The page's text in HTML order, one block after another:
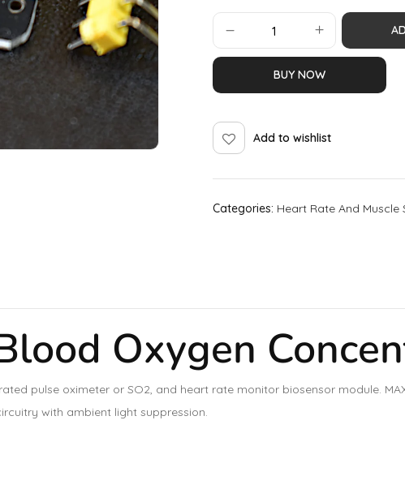
BUY NOW
Add to wishlist
Categories: Heart Rate And Muscle
Oxygen
pulse oximeter or SO2, and heart rate monitor biosensor module.
with ambient light suppression.